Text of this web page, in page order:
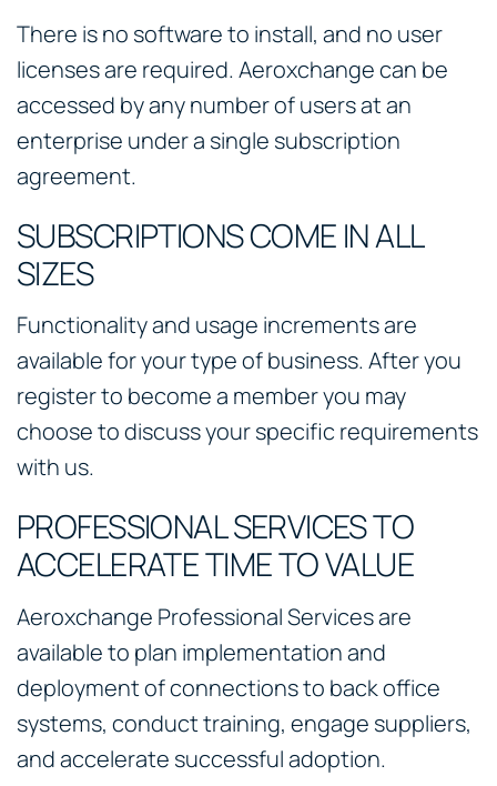
There is no software to install, and no user
licenses are required. Aeroxchange can be
accessed by any number of users at an
enterprise under a single subscription
agreement.
SUBSCRIPTIONS COME IN ALL
SIZES
Functionality and usage increments are
available for your type of business. After you
register to become a member you may
choose to discuss your specific requirements
with us.
PROFESSIONAL SERVICES TO
ACCELERATE TIME TO VALUE
Aeroxchange Professional Services are
available to plan implementation and
deployment of connections to back office
systems, conduct training, engage suppliers,
and accelerate successful adoption.